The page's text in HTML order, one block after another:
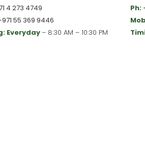
4 273 4749
55 369 9446
Everyday– 8:30 AM – 10:30 PM
Ph: